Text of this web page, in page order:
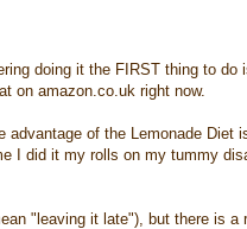
doing it the FIRST thing to do
on amazon.co.uk right now.
advantage of the Lemonade
did it my rolls on my tummy
"leaving it late"), but there is a